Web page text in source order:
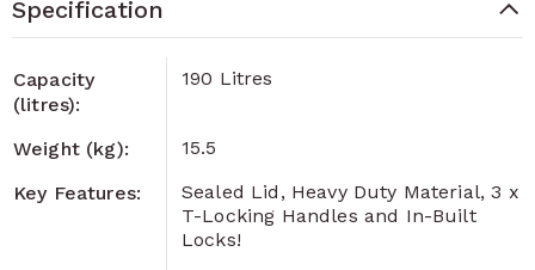
Specification
Capacity
(litres):
190 Litres
Weight (kg):
15.5
Key Features:
Sealed Lid, Heavy Duty Material, 3 x
T-Locking Handles and In-Built
Locks!